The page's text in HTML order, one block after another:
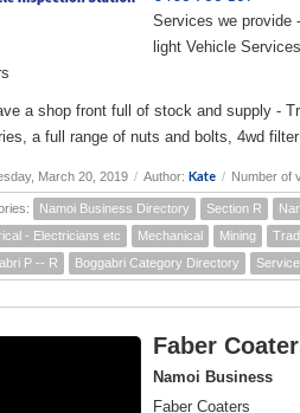
Services we provide
light Vehicle
a shop front full of stock and supply -
a full range of nuts and bolts, 4wd
March 20, 2019 / Author: Kate / Number of
Namoi Business Directory Section R
- Electricians etc
Mechanical Mining
P -- R
Boggabri Category Directory
Faber
Namoi Business
Faber Coaters